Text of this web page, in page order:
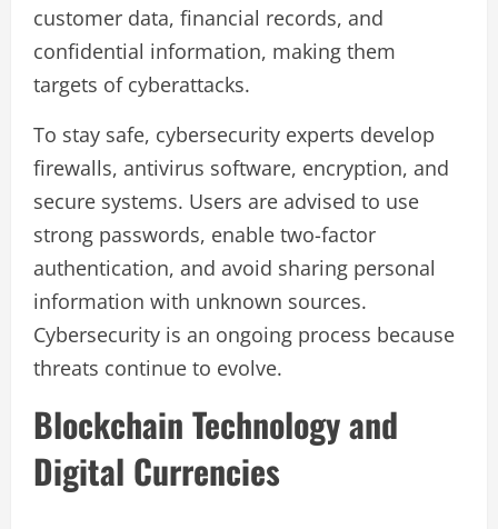
customer data, financial records, and
confidential information, making them
targets of cyberattacks.
To stay safe, cybersecurity experts develop
firewalls, antivirus software, encryption, and
secure systems. Users are advised to use
strong passwords, enable two-factor
authentication, and avoid sharing personal
information with unknown sources.
Cybersecurity is an ongoing process because
threats continue to evolve.
Blockchain Technology and
Digital Currencies